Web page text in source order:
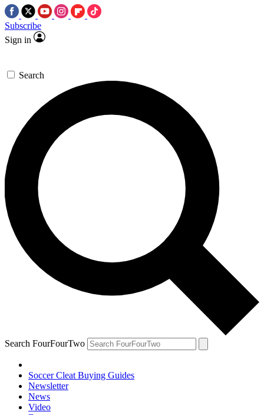
Subscribe
Sign in
Search
Search FourFourTwo
Soccer Cleat Buying Guides
Newsletter
News
Video